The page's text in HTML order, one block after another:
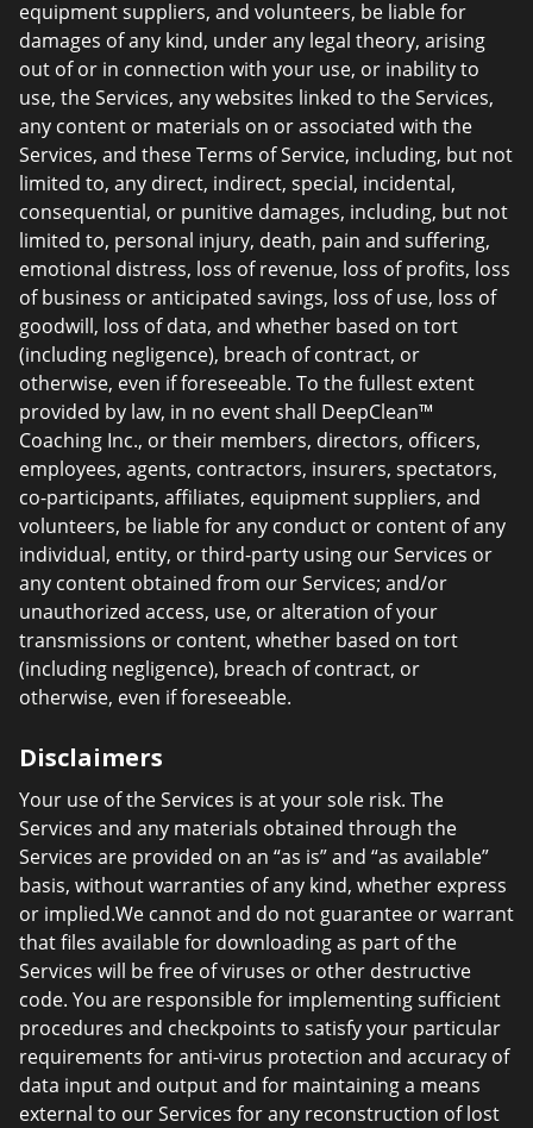
equipment suppliers, and volunteers, be liable for
damages of any kind, under any legal theory, arising
out of or in connection with your use, or inability to
use, the Services, any websites linked to the Services,
any content or materials on or associated with the
Services, and these Terms of Service, including, but not
limited to, any direct, indirect, special, incidental,
consequential, or punitive damages, including, but not
limited to, personal injury, death, pain and suffering,
emotional distress, loss of revenue, loss of profits, loss
of business or anticipated savings, loss of use, loss of
goodwill, loss of data, and whether based on tort
(including negligence), breach of contract, or
otherwise, even if foreseeable. To the fullest extent
provided by law, in no event shall DeepClean™
Coaching Inc., or their members, directors, officers,
employees, agents, contractors, insurers, spectators,
co-participants, affiliates, equipment suppliers, and
volunteers, be liable for any conduct or content of any
individual, entity, or third-party using our Services or
any content obtained from our Services; and/or
unauthorized access, use, or alteration of your
transmissions or content, whether based on tort
(including negligence), breach of contract, or
otherwise, even if foreseeable.
Disclaimers
Your use of the Services is at your sole risk. The
Services and any materials obtained through the
Services are provided on an “as is” and “as available”
basis, without warranties of any kind, whether express
or implied.We cannot and do not guarantee or warrant
that files available for downloading as part of the
Services will be free of viruses or other destructive
code. You are responsible for implementing sufficient
procedures and checkpoints to satisfy your particular
requirements for anti-virus protection and accuracy of
data input and output and for maintaining a means
external to our Services for any reconstruction of lost